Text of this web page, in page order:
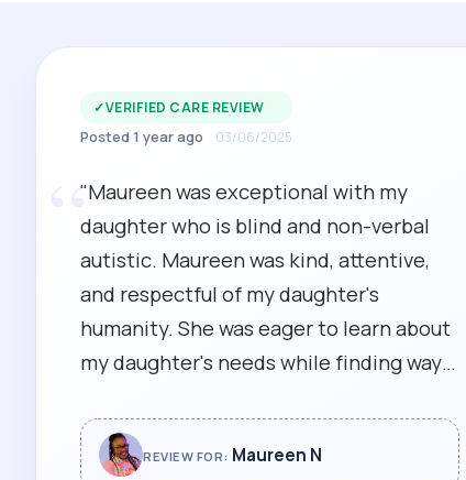
✓VERIFIED CARE REVIEW
Posted 1 year ago 03/06/2025
“
"Maureen was exceptional with my
daughter who is blind and non-verbal
autistic. Maureen was kind, attentive,
and respectful of my daughter's
humanity. She was eager to learn about
my daughter's needs while finding ways
wholeheartedly and look forward to
working with her again. "
REVIEW FOR: Maureen N